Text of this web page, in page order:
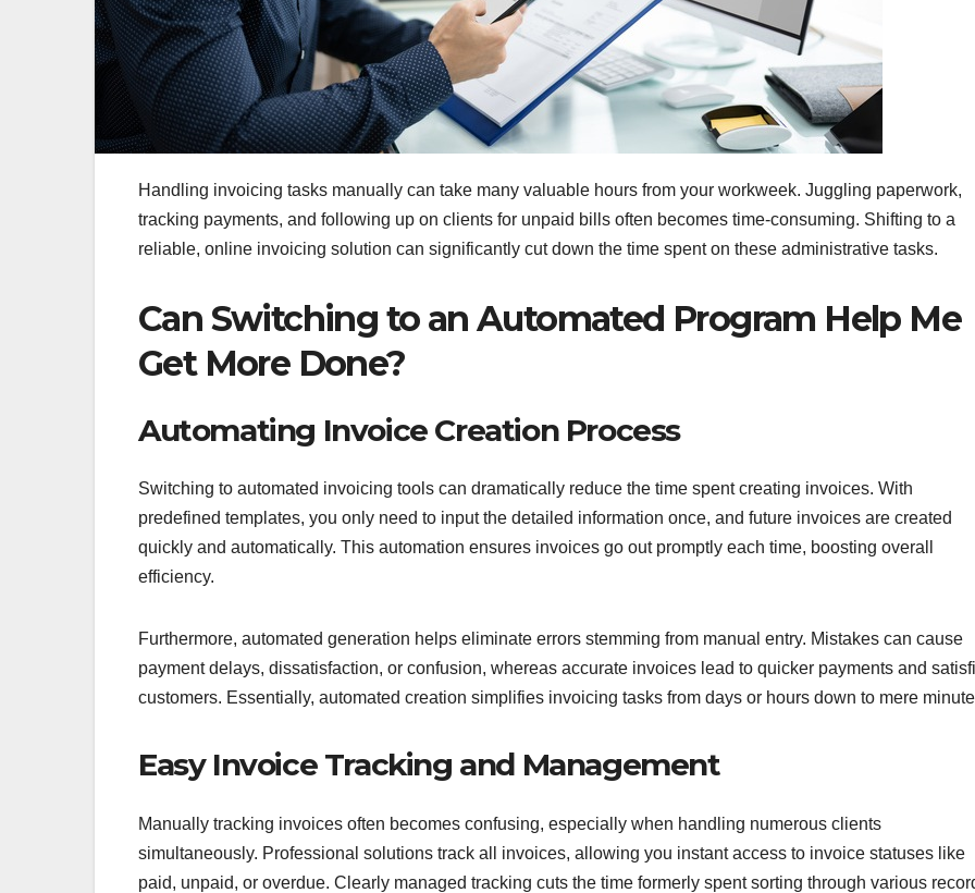
Handling invoicing tasks manually can take many valuable hours from your workweek. Juggling paperwork,
tracking payments, and following up on clients for unpaid bills often becomes time-consuming. Shifting to a
reliable, online invoicing solution can significantly cut down the time spent on these administrative tasks.
Can Switching to an Automated Program Help Me
Get More Done?
Automating Invoice Creation Process
Switching to automated invoicing tools can dramatically reduce the time spent creating invoices. With
predefined templates, you only need to input the detailed information once, and future invoices are created
quickly and automatically. This automation ensures invoices go out promptly each time, boosting overall
efficiency.
Furthermore, automated generation helps eliminate errors stemming from manual entry. Mistakes can cause
payment delays, dissatisfaction, or confusion, whereas accurate invoices lead to quicker payments and
customers. Essentially, automated creation simplifies invoicing tasks from days or hours down to mere
Easy Invoice Tracking and Management
Manually tracking invoices often becomes confusing, especially when handling numerous clients
simultaneously. Professional solutions track all invoices, allowing you instant access to invoice statuses like
paid, unpaid, or overdue. Clearly managed tracking cuts the time formerly spent sorting through various